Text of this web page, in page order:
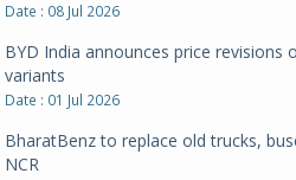
Date : 08 Jul 2026
BYD India announces price revisions
variants
Date : 01 Jul 2026
BharatBenz to replace old trucks,
NCR